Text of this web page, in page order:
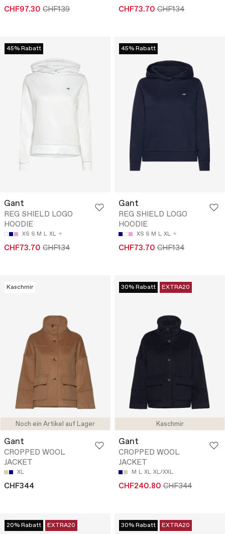
CHF97.30 CHF139 CHF73.70 CHF134
45% Rabatt
Gant
REG SHIELD LOGO
HOODIE
XS S M L XL
CHF73.70 CHF134
45% Rabatt
Gant
REG SHIELD LOGO
HOODIE
XS S M L XL
CHF73.70 CHF134
Noch ein Artikel auf Lager
Kaschmir
Gant
CROPPED WOOL
JACKET
XL
CHF344
Kaschmir
30% Rabatt EXTRA20
Gant
CROPPED WOOL
JACKET
M L XL XL/XXL
CHF240.80 CHF344
20% Rabatt EXTRA20 30% Rabatt EXTRA20